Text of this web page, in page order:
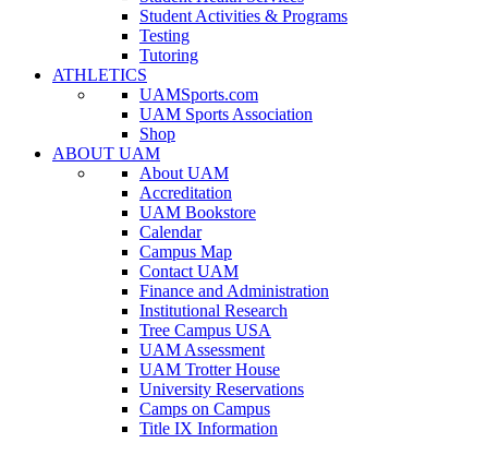
Student Activities & Programs
Testing
Tutoring
ATHLETICS
UAMSports.com
UAM Sports Association
Shop
ABOUT UAM
About UAM
Accreditation
UAM Bookstore
Calendar
Campus Map
Contact UAM
Finance and Administration
Institutional Research
Tree Campus USA
UAM Assessment
UAM Trotter House
University Reservations
Camps on Campus
Title IX Information